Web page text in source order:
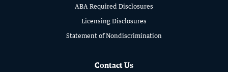
ABA Required Disclosures
Licensing Disclosures
Statement of Nondiscrimination
Contact Us